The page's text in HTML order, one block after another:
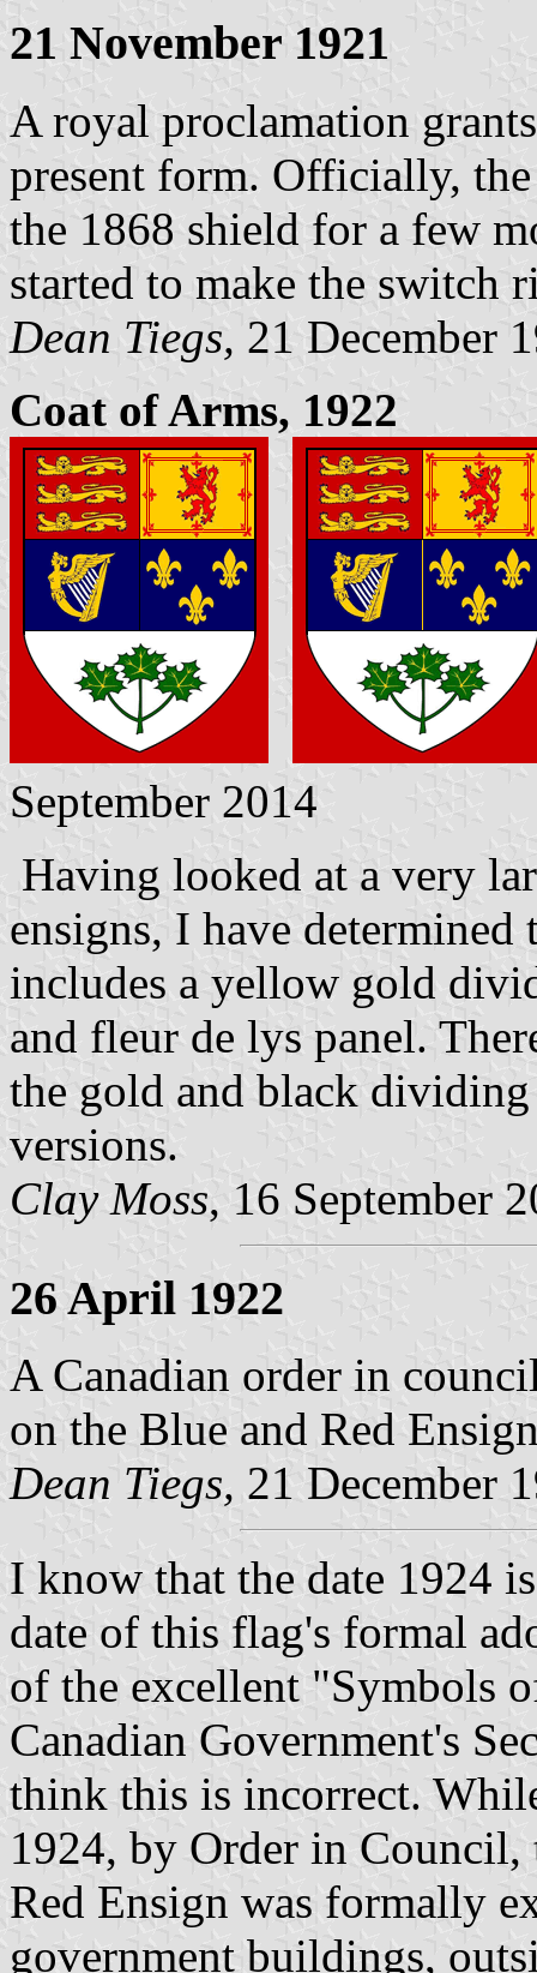
21 November 1921
A royal proclamation
present form. Officially,
the 1868 shield for a few
started to make the switch
Dean Tiegs, 21 December
Coat of Arms, 1922
September 2014
Having looked at a very
ensigns, I have
includes a yellow gold
and fleur de lys panel.
the gold and black
versions.
Clay Moss, 16 September
26 April 1922
A Canadian order in
on the Blue and Red
Dean Tiegs, 21 December
I know that the date 1924
date of this flag's formal
of the excellent "Symbols
Canadian Government's
think this is incorrect.
1924, by Order in Council,
Red Ensign was formally
government buildings,